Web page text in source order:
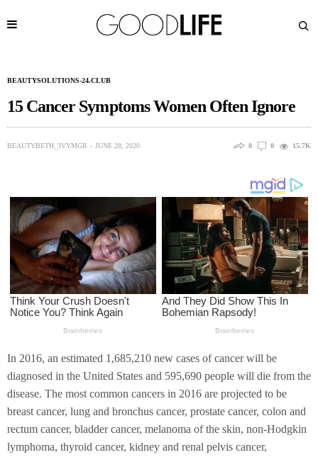
BEAUTYSOLUTIONS-24.CLUB
15 Cancer Symptoms Women Often Ignore
BEAUTYBETH_3VYMGR JUNE 28, 2020 0 0 15.7K
In 2016, an estimated 1,685,210 new cases of cancer will be
diagnosed in the United States and 595,690 people will die from the
disease. The most common cancers in 2016 are projected to be
breast cancer, lung and bronchus cancer, prostate cancer, colon and
rectum cancer, bladder cancer, melanoma of the skin, non-Hodgkin
lymphoma, thyroid cancer, kidney and renal pelvis cancer,